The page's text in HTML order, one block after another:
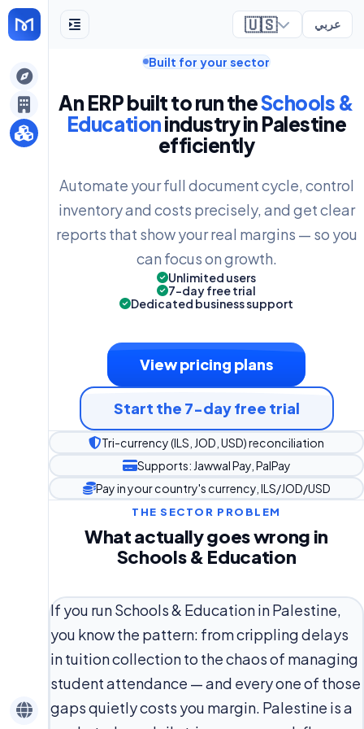
🇺🇸 عربي
Built for your sector
An ERP built to run theSchools &
Educationindustry in Palestine
efficiently
Automate your full document cycle, control
inventory and costs precisely, and get clear
reports that show your real margins — so you
can focus on growth.
Unlimited users
7-day free trial
Dedicated business support
View pricing plans
Start the 7-day free trial
Tri-currency (ILS, JOD, USD) reconciliation
Supports: Jawwal Pay, PalPay
Pay in your country's currency, ILS/JOD/USD
THE SECTOR PROBLEM
What actually goes wrong in
Schools & Education
If you run Schools & Education in Palestine,
you know the pattern: from crippling delays
in tuition collection to the chaos of managing
student attendance — and every one of those
gaps quietly costs you margin. Palestine is a